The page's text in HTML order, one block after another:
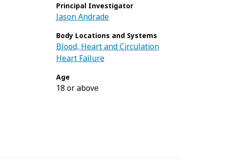
Principal Investigator
Jason Andrade
Body Locations and Systems
Blood, Heart and Circulation
Heart Failure
Age
18 or above